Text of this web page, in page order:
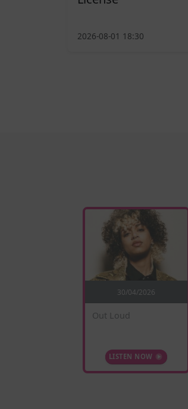
2026-08-01 18:30
30/04/2026
Out Loud
LISTEN NOW